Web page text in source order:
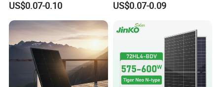
Double Glass Solar Panel
US$0.07-0.10
Half Cell
Solar Panels Solar Energy
Sun Power 700W 750W
US$0.07-0.09